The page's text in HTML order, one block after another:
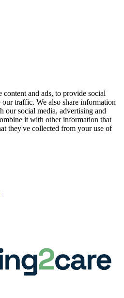
content and ads, to provide social
our traffic. We also share information
our social media, advertising and
it with other information that
they've collected from your use of